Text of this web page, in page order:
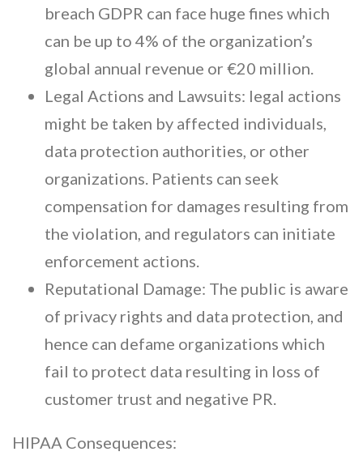
breach GDPR can face huge fines which
can be up to 4% of the organization’s
global annual revenue or €20 million.
Legal Actions and Lawsuits: legal actions
might be taken by affected individuals,
data protection authorities, or other
organizations. Patients can seek
compensation for damages resulting from
the violation, and regulators can initiate
enforcement actions.
Reputational Damage: The public is aware
of privacy rights and data protection, and
hence can defame organizations which
fail to protect data resulting in loss of
customer trust and negative PR.
HIPAA Consequences: